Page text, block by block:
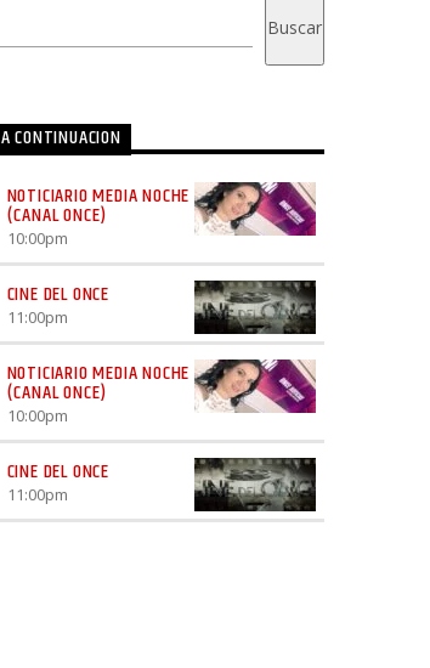
Buscar
A CONTINUACION
NOTICIARIO MEDIA NOCHE
(CANAL ONCE)
10:00pm
CINE DEL ONCE
11:00pm
NOTICIARIO MEDIA NOCHE
(CANAL ONCE)
10:00pm
CINE DEL ONCE
11:00pm